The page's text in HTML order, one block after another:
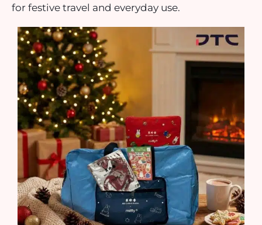
for festive travel and everyday use.